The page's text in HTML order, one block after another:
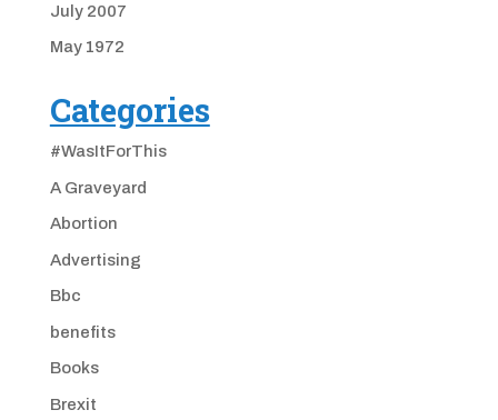
July 2007
May 1972
Categories
#WasItForThis
A Graveyard
Abortion
Advertising
Bbc
benefits
Books
Brexit